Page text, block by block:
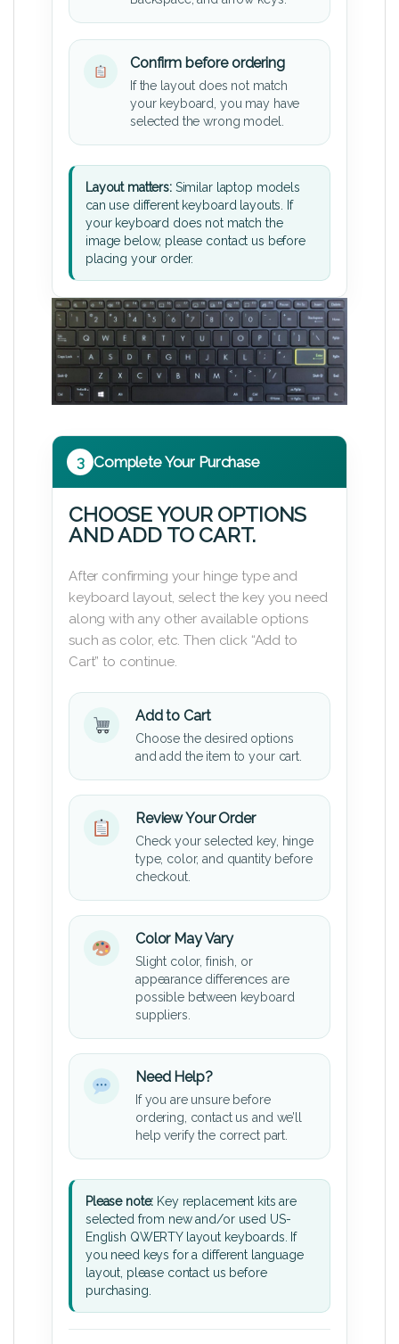
Confirm before ordering
If the layout does not match
your keyboard, you may have
selected the wrong model.
Layout matters:Similar laptop models
can use different keyboard layouts. If
your keyboard does not match the
image below, please contact us before
placing your order.
3 Complete Your Purchase
CHOOSE YOUR OPTIONS
AND ADD TO CART.
After confirming your hinge type and
keyboard layout, select the key you need
along with any other available options
such as color, etc. Then click “Add to
Cart” to continue.
Add to Cart
Choose the desired options
and add the item to your cart.
Review Your Order
Check your selected key, hinge
type, color, and quantity before
checkout.
Color May Vary
Slight color, finish, or
appearance differences are
possible between keyboard
suppliers.
Need Help?
If you are unsure before
ordering, contact us and we’ll
help verify the correct part.
Please note: Key replacement kits are
selected from new and/or used US-
English QWERTY layout keyboards. If
you need keys for a different language
layout, please contact us before
purchasing.